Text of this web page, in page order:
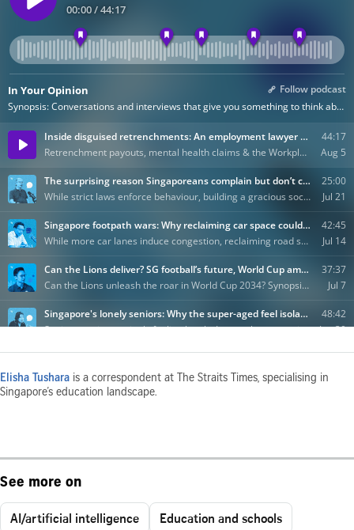
Elisha Tushara is a correspondent at The Straits Times, specialising in
Singapore’s education landscape.
See more on
AI/artificial intelligence
Education and schools